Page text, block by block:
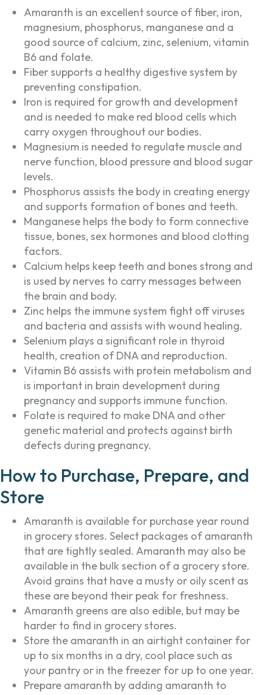
Amaranth is an excellent source of fiber, iron,
magnesium, phosphorus, manganese and a
good source of calcium, zinc, selenium, vitamin
B6 and folate.
Fiber supports a healthy digestive system by
preventing constipation.
Iron is required for growth and development
and is needed to make red blood cells which
carry oxygen throughout our bodies.
Magnesium is needed to regulate muscle and
nerve function, blood pressure and blood sugar
levels.
Phosphorus assists the body in creating energy
and supports formation of bones and teeth.
Manganese helps the body to form connective
tissue, bones, sex hormones and blood clotting
factors.
Calcium helps keep teeth and bones strong and
is used by nerves to carry messages between
the brain and body.
Zinc helps the immune system fight off viruses
and bacteria and assists with wound healing.
Selenium plays a significant role in thyroid
health, creation of DNA and reproduction.
Vitamin B6 assists with protein metabolism and
is important in brain development during
pregnancy and supports immune function.
Folate is required to make DNA and other
genetic material and protects against birth
defects during pregnancy.
How to Purchase, Prepare, and
Store
Amaranth is available for purchase year round
in grocery stores. Select packages of amaranth
that are tightly sealed. Amaranth may also be
available in the bulk section of a grocery store.
Avoid grains that have a musty or oily scent as
these are beyond their peak for freshness.
Amaranth greens are also edible, but may be
harder to find in grocery stores.
Store the amaranth in an airtight container for
up to six months in a dry, cool place such as
your pantry or in the freezer for up to one year.
Prepare amaranth by adding amaranth to